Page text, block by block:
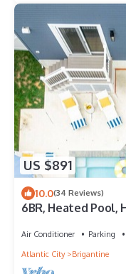
US $891
10.0(34 Reviews)
6BR, Heated Pool,
Air Conditioner Parking
Atlantic City
Brigantine